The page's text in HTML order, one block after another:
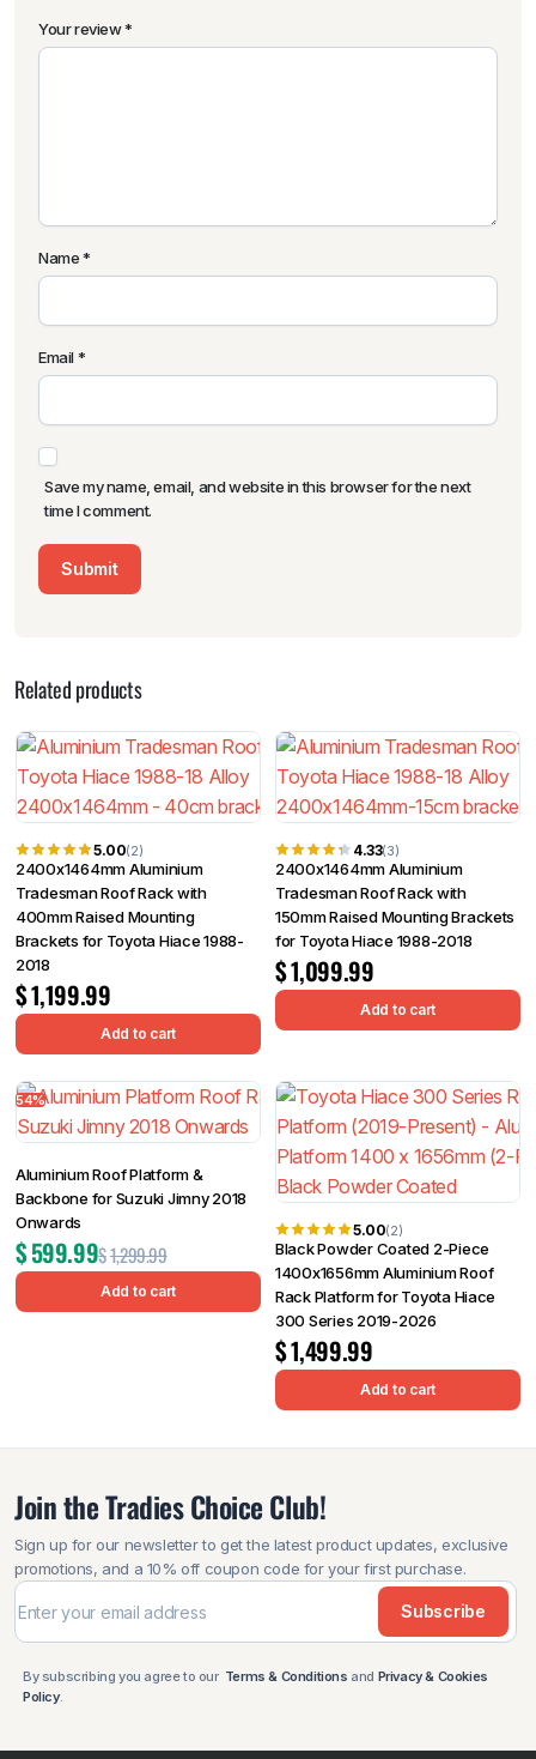
Your review*
Name*
Email*
Save my name, email, and website in this browser for the next
time I comment.
Related products
5.00(2)
2400x1464mm Aluminium
Tradesman Roof Rack with
400mm Raised Mounting
Brackets for Toyota Hiace 1988-
2018
$1,199.99
Add to cart
4.33(3)
2400x1464mm Aluminium
Tradesman Roof Rack with
150mm Raised Mounting Brackets
for Toyota Hiace 1988-2018
$1,099.99
Add to cart
54%
Aluminium Roof Platform &
Backbone for Suzuki Jimny 2018
Onwards
$1,299.99
$599.99
Add to cart
5.00(2)
Black Powder Coated 2-Piece
1400x1656mm Aluminium Roof
Rack Platform for Toyota Hiace
300 Series 2019-2026
$1,499.99
Add to cart
Join the Tradies Choice Club!
Sign up for our newsletter to get the latest product updates, exclusive
promotions, and a 10% off coupon code for your first purchase.
Subscribe
By subscribing you agree to our Terms & Conditions and Privacy & Cookies
Policy.